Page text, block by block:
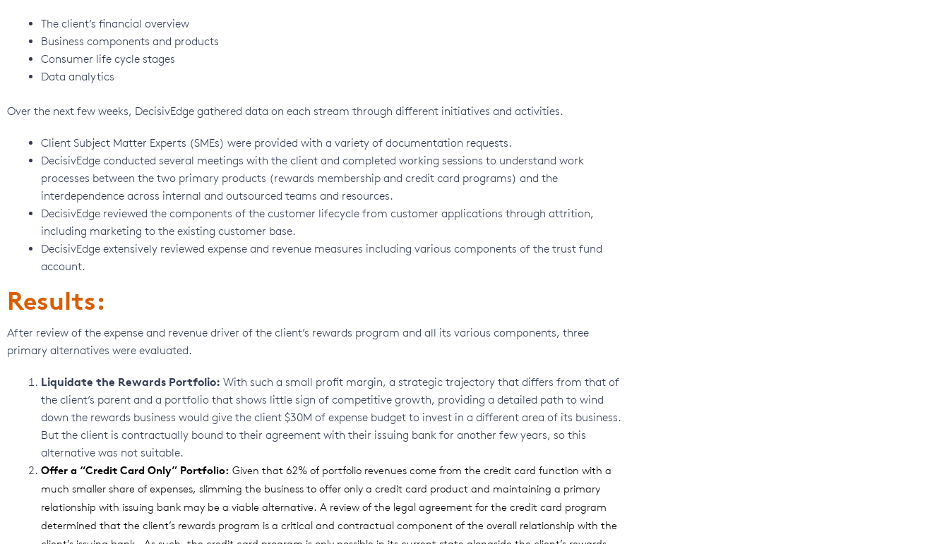
The client’s financial overview
Business components and products
Consumer life cycle stages
Data analytics
Over the next few weeks, DecisivEdge gathered data on each stream through different initiatives and activities.
Client Subject Matter Experts (SMEs) were provided with a variety of documentation requests.
DecisivEdge conducted several meetings with the client and completed working sessions to understand work
processes between the two primary products (rewards membership and credit card programs) and the
interdependence across internal and outsourced teams and resources.
DecisivEdge reviewed the components of the customer lifecycle from customer applications through attrition,
including marketing to the existing customer base.
DecisivEdge extensively reviewed expense and revenue measures including various components of the trust fund
account.
Results:
After review of the expense and revenue driver of the client’s rewards program and all its various components, three
primary alternatives were evaluated.
Liquidate the Rewards Portfolio: With such a small profit margin, a strategic trajectory that differs from that of
the client’s parent and a portfolio that shows little sign of competitive growth, providing a detailed path to wind
down the rewards business would give the client $30M of expense budget to invest in a different area of its business.
But the client is contractually bound to their agreement with their issuing bank for another few years, so this
alternative was not suitable.
Offer a “Credit Card Only” Portfolio: Given that 62% of portfolio revenues come from the credit card function with a
much smaller share of expenses, slimming the business to offer only a credit card product and maintaining a primary
relationship with issuing bank may be a viable alternative. A review of the legal agreement for the credit card program
determined that the client’s rewards program is a critical and contractual component of the overall relationship with the